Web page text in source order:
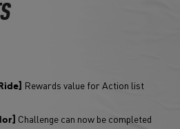
Rewards value for Action list
Challenge can now be completed